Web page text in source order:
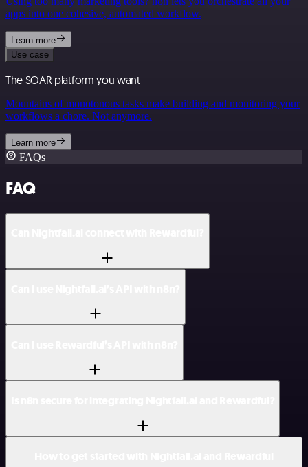
apps into one cohesive, automated workflow.
Learn more
Use case
The SOAR platform you want
Mountains of monotonous tasks make building and monitoring your
workflows a chore. Not anymore.
Learn more
FAQs
FAQ